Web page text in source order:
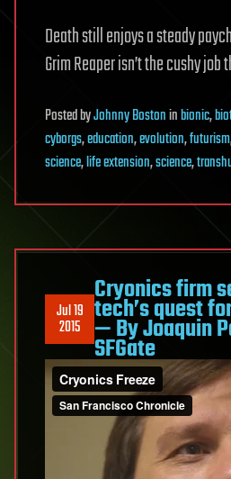
Death still enjoys a steady
Grim Reaper isn’t the cushy
PostedbyJohnny Bostoninbionic,
cyborgs,education,evolution,futurism
science,life extension,science,
Jul 19
2015
Cryonics firm
tech’s quest
— By Joaquin
SFGate